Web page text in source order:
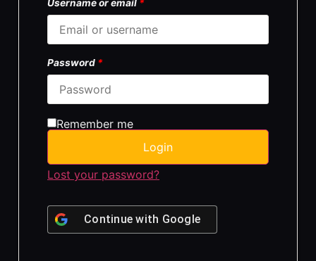
Username or email *
Password *
Remember me
Login
Lost your password?
Continue with Google